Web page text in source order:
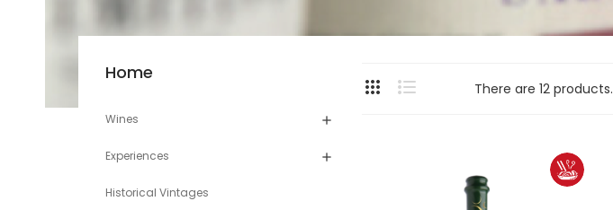
Home
Wines 
Experiences 
Historical Vintages
There are 12 products.